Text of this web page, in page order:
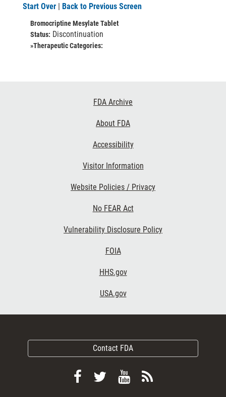
Start Over | Back to Previous Screen
Bromocriptine Mesylate Tablet
Status: Discontinuation
»Therapeutic Categories:
FDA Archive
About FDA
Accessibility
Visitor Information
Website Policies / Privacy
No FEAR Act
Vulnerability Disclosure Policy
FOIA
HHS.gov
USA.gov
Contact FDA
FollowFollow
ViewSubscribe